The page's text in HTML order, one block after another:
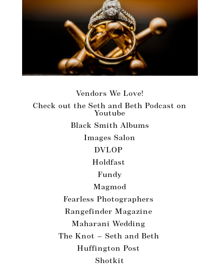
Vendors We Love!
Check out the Seth and Beth Podcast on
Youtube
Black Smith Albums
Images Salon
DVLOP
Holdfast
Fundy
Magmod
Fearless Photographers
Rangefinder Magazine
Maharani Wedding
The Knot – Seth and Beth
Huffington Post
Shotkit